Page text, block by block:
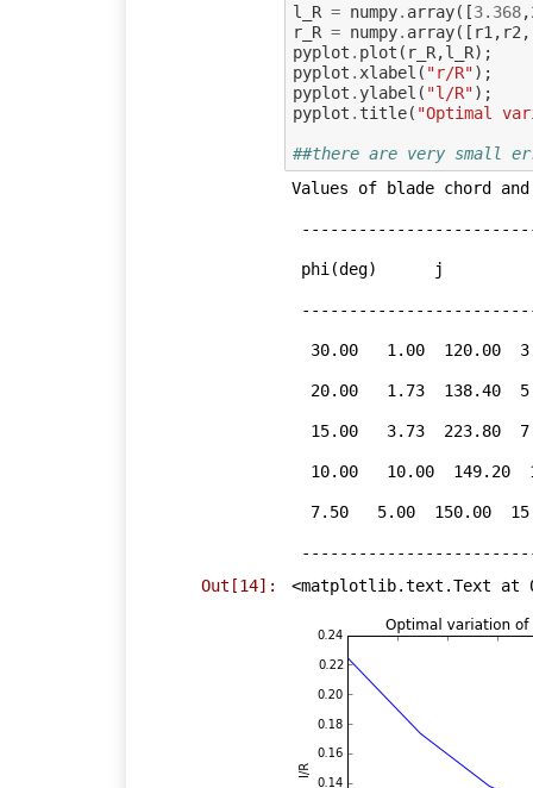
l_R = numpy. array([3.368,
r_R = numpy. array([ r1 , r2 ,
pyplot . plot ( r_R,l_R);
pyplot . xlabel ( "r/R");
pyplot . ylabel ( "l/R");
pyplot . title( "Optimal
##there are very small
Values of blade chord
Out[14]: <matplotlib.text.Text at